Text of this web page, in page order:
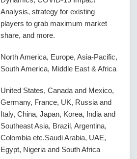
Analysis, strategy for existing
players to grab maximum market
share, and more.
North America, Europe, Asia-Pacific,
South America, Middle East & Africa
United States, Canada and Mexico,
Germany, France, UK, Russia and
Italy, China, Japan, Korea, India and
Southeast Asia, Brazil, Argentina,
Colombia etc.Saudi Arabia, UAE,
Egypt, Nigeria and South Africa